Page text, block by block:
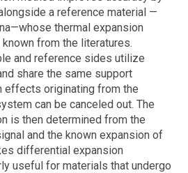
a reference material —
thermal expansion
from the literatures.
and reference sides utilize
share the same support
effects originating from the
can be canceled out. The
is then determined from the
and the known expansion of
differential expansion
useful for materials that undergo